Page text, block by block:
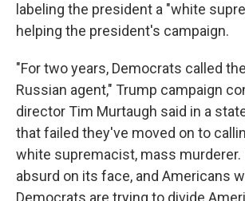
labeling the president a "white
helping the president's campaign.
"For two years, Democrats called
Russian agent," Trump campaign
director Tim Murtaugh said in a
that failed they've moved on to
white supremacist, mass murderer.
absurd on its face, and Americans
Democrats are trying to divide